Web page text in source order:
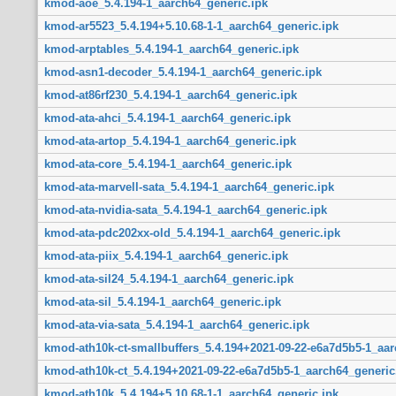
kmod-aoe_5.4.194-1_aarch64_generic.ipk
kmod-ar5523_5.4.194+5.10.68-1-1_aarch64_generic.ipk
kmod-arptables_5.4.194-1_aarch64_generic.ipk
kmod-asn1-decoder_5.4.194-1_aarch64_generic.ipk
kmod-at86rf230_5.4.194-1_aarch64_generic.ipk
kmod-ata-ahci_5.4.194-1_aarch64_generic.ipk
kmod-ata-artop_5.4.194-1_aarch64_generic.ipk
kmod-ata-core_5.4.194-1_aarch64_generic.ipk
kmod-ata-marvell-sata_5.4.194-1_aarch64_generic.ipk
kmod-ata-nvidia-sata_5.4.194-1_aarch64_generic.ipk
kmod-ata-pdc202xx-old_5.4.194-1_aarch64_generic.ipk
kmod-ata-piix_5.4.194-1_aarch64_generic.ipk
kmod-ata-sil24_5.4.194-1_aarch64_generic.ipk
kmod-ata-sil_5.4.194-1_aarch64_generic.ipk
kmod-ata-via-sata_5.4.194-1_aarch64_generic.ipk
kmod-ath10k-ct-smallbuffers_5.4.194+2021-09-22-e6a7d5b5-
kmod-ath10k-ct_5.4.194+2021-09-22-e6a7d5b5-